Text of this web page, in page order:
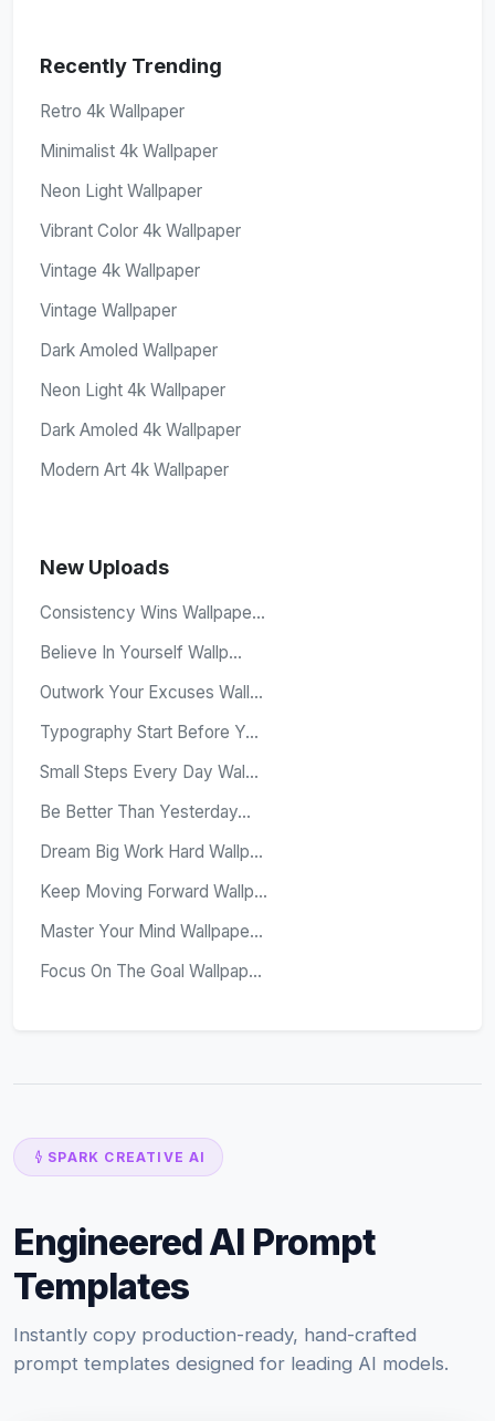
Recently Trending
Retro 4k Wallpaper
Minimalist 4k Wallpaper
Neon Light Wallpaper
Vibrant Color 4k Wallpaper
Vintage 4k Wallpaper
Vintage Wallpaper
Dark Amoled Wallpaper
Neon Light 4k Wallpaper
Dark Amoled 4k Wallpaper
Modern Art 4k Wallpaper
New Uploads
Consistency Wins Wallpape...
Believe In Yourself Wallp...
Outwork Your Excuses Wall...
Typography Start Before Y...
Small Steps Every Day Wal...
Be Better Than Yesterday...
Dream Big Work Hard Wallp...
Keep Moving Forward Wallp...
Master Your Mind Wallpape...
Focus On The Goal Wallpap...
SPARK CREATIVE AI
Engineered AI Prompt
Templates
Instantly copy production-ready, hand-crafted
prompt templates designed for leading AI models.